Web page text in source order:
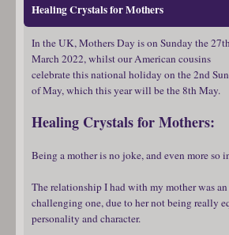
Healing Crystals for Mothers
In the UK, Mothers Day is on Sunday the
March 2022, whilst our American cousins
celebrate this national holiday on the 2nd
of May, which this year will be the 8th May.
Healing Crystals for Mothers:
Being a mother is no joke, and even more so
The relationship I had with my mother was
challenging one, due to her not being really
personality and character.